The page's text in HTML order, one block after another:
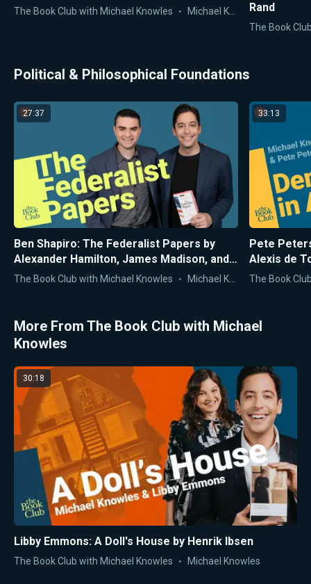
The Book Club with Michael Knowles Michael Knowles
Rand
The Book
Political & Philosophical Foundations
27:37
Ben Shapiro: The Federalist Papers by
Alexander Hamilton, James Madison, and
John Jay
The Book Club with Michael Knowles Michael Knowles
33:13
Pete
Alexis de
The Book
More From The Book Club with Michael
Knowles
30:18
Libby Emmons: A Doll's House by Henrik Ibsen
The Book Club with Michael Knowles Michael Knowles